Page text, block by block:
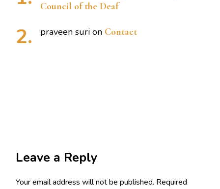
Council of the Deaf
praveen suri on Contact
Leave a Reply
Your email address will not be published. Required